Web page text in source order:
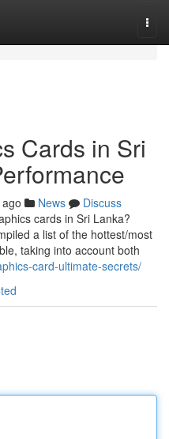
Cards in Sri
News
Discuss
cards in Sri Lanka?
a list of the hottest/most
taking into account both
card-ultimate-secrets/